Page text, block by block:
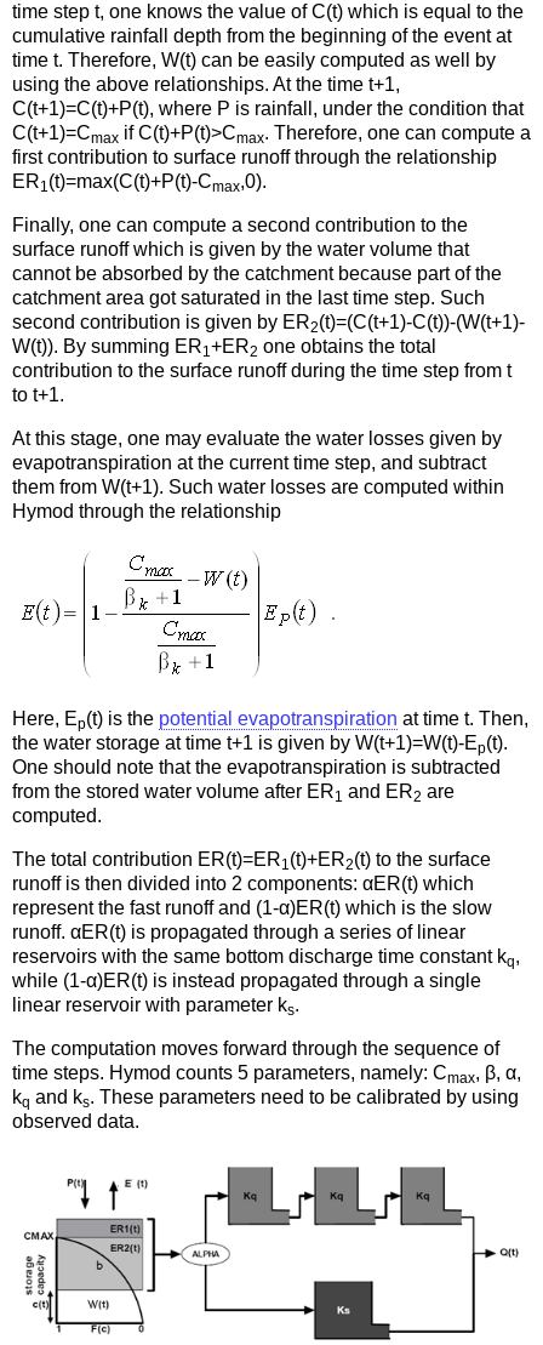
time step t, one knows the value of C(t) which is equal to the
cumulative rainfall depth from the beginning of the event at
time t. Therefore, W(t) can be easily computed as well by
using the above relationships. At the time t+1,
C(t+1)=C(t)+P(t), where P is rainfall, under the condition that
C(t+1)=Cmax if C(t)+P(t)>Cmax. Therefore, one can compute a
first contribution to surface runoff through the relationship
ER1(t)=max(C(t)+P(t)-Cmax,0).
Finally, one can compute a second contribution to the
surface runoff which is given by the water volume that
cannot be absorbed by the catchment because part of the
catchment area got saturated in the last time step. Such
second contribution is given by ER2(t)=(C(t+1)-C(t))-(W(t+1)-
W(t)). By summing ER1+ER2 one obtains the total
contribution to the surface runoff during the time step from t
to t+1.
At this stage, one may evaluate the water losses given by
evapotranspiration at the current time step, and subtract
them from W(t+1). Such water losses are computed within
Hymod through the relationship
Here, Ep(t) is the potential evapotranspiration at time t. Then,
the water storage at time t+1 is given by W(t+1)=W(t)-Ep(t).
One should note that the evapotranspiration is subtracted
from the stored water volume after ER1 and ER2 are
computed.
The total contribution ER(t)=ER1(t)+ER2(t) to the surface
runoff is then divided into 2 components: αER(t) which
represent the fast runoff and (1-α)ER(t) which is the slow
runoff. αER(t) is propagated through a series of linear
reservoirs with the same bottom discharge time constant kq,
while (1-α)ER(t) is instead propagated through a single
linear reservoir with parameter ks.
The computation moves forward through the sequence of
time steps. Hymod counts 5 parameters, namely: Cmax, β, α,
kq and ks. These parameters need to be calibrated by using
observed data.